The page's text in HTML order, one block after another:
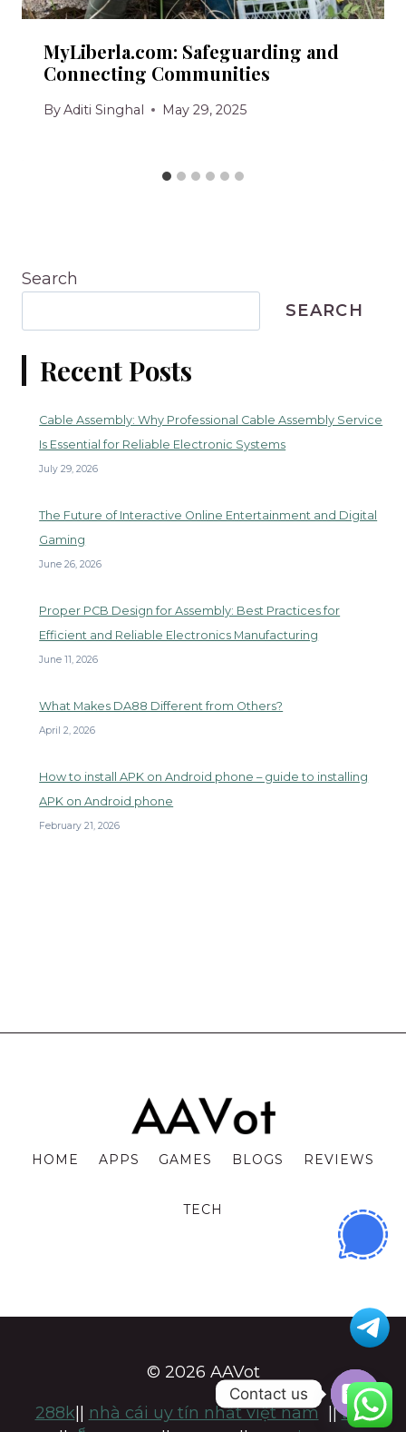
MyLiberla.com: Safeguarding and
Connecting Communities
ByAditi Singhal May 29, 2025
Search
SEARCH
Recent Posts
Cable Assembly: Why Professional Cable Assembly Service
Is Essential for Reliable Electronic Systems
July 29, 2026
The Future of Interactive Online Entertainment and Digital
Gaming
June 26, 2026
Proper PCB Design for Assembly: Best Practices for
Efficient and Reliable Electronics Manufacturing
June 11, 2026
What Makes DA88 Different from Others?
April 2, 2026
How to install APK on Android phone – guide to installing
APK on Android phone
February 21, 2026
HOME APPS GAMES BLOGS REVIEWS
TECH
© 2026 AAVot
288k|| nhà cái uy tín nhất việt nam ||แทง
Contact us